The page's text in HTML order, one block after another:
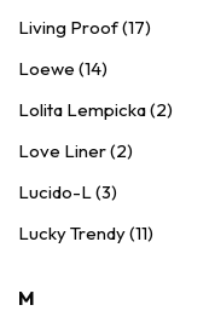
Living Proof (17)
Loewe (14)
Lolita Lempicka (2)
Love Liner (2)
Lucido-L (3)
Lucky Trendy (11)
M